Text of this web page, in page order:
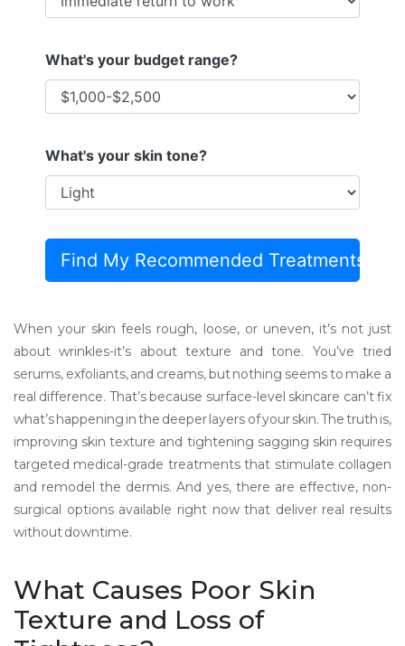
What's your budget range?
What's your skin tone?
Find My Recommended Treatments
When your skin feels rough, loose, or uneven, it’s not just
about wrinkles-it’s about texture and tone. You’ve tried
serums, exfoliants, and creams, but nothing seems to make a
real difference. That’s because surface-level skincare can’t fix
what’s happening in the deeper layers of your skin. The truth is,
improving skin texture and tightening sagging skin requires
targeted medical-grade treatments that stimulate collagen
and remodel the dermis. And yes, there are effective, non-
surgical options available right now that deliver real results
without downtime.
What Causes Poor Skin
Texture and Loss of